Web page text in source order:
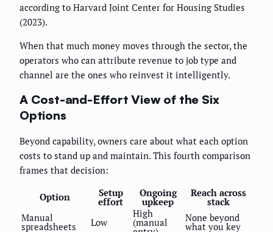
according to Harvard Joint Center for Housing Studies
(2023).
When that much money moves through the sector, the
operators who can attribute revenue to job type and
channel are the ones who reinvest it intelligently.
A Cost-and-Effort View of the Six
Options
Beyond capability, owners care about what each option
costs to stand up and maintain. This fourth comparison
frames that decision:
Option Setup
effort
Ongoing
upkeep
Reach across
stack
Manual
spreadsheets Low
High
(manual None beyond
what you key